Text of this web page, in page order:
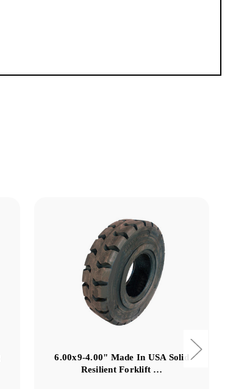
6.00x9-4.00" Made In USA Solid
Resilient Forklift …